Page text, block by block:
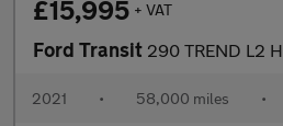
£15,995 + VAT
Ford Transit 290 TREND L2 H2 MWB MEDIUM ROOF IN
2021 • 58,000 miles •